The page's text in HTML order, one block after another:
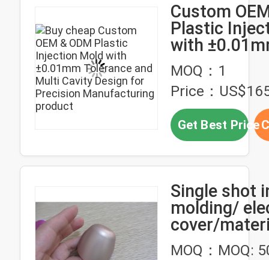
Custom
Plastic
with
Tolerance
Cavity
Precision
MOQ：1
Price：
Get Best Price
Single shot
molding/
cover/
paint
MOQ：MOQ: